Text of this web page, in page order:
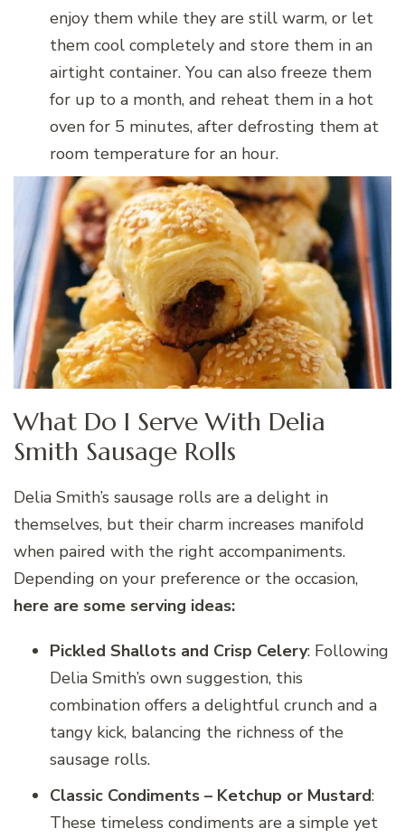
enjoy them while they are still warm, or let
them cool completely and store them in an
airtight container. You can also freeze them
for up to a month, and reheat them in a hot
oven for 5 minutes, after defrosting them at
room temperature for an hour.
What Do I Serve With Delia
Smith Sausage Rolls
Delia Smith’s sausage rolls are a delight in
themselves, but their charm increases manifold
when paired with the right accompaniments.
Depending on your preference or the occasion,
here are some serving ideas:
Pickled Shallots and Crisp Celery: Following
Delia Smith’s own suggestion, this
combination offers a delightful crunch and a
tangy kick, balancing the richness of the
sausage rolls.
Classic Condiments – Ketchup or Mustard:
These timeless condiments are a simple yet